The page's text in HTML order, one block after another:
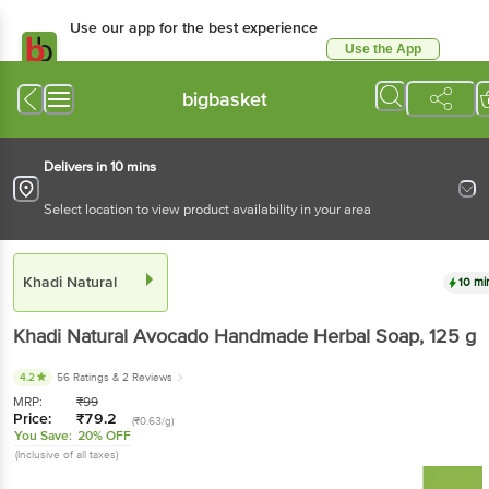
Use our app for the best experience
Use the App
bigbasket
Delivers in 10 mins
Select location to view product availability in your area
Khadi Natural 10
Khadi Natural Avocado Handmade Herbal Soap, 125 g
4.2 56 Ratings & 2 Reviews
MRP: ₹99
Price: ₹79.2 (₹0.63/g)
You Save: 20% OFF
(Inclusive of all taxes)